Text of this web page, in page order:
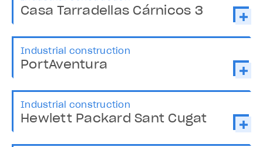
Casa Tarradellas Cárnicos 3
Industrial construction
PortAventura
Industrial construction
Hewlett Packard Sant Cugat